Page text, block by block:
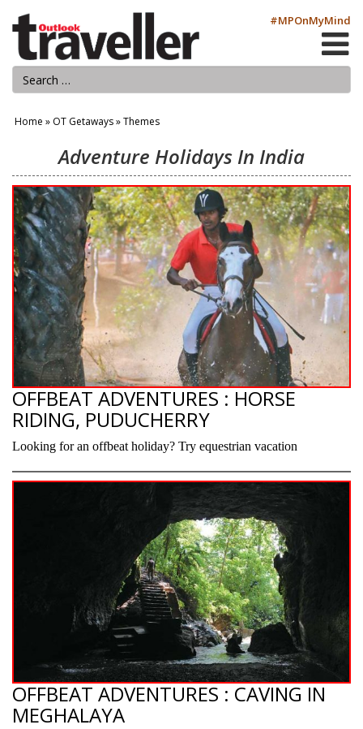
#MPOnMyMind
Home » OT Getaways»Themes
Adventure Holidays In India
OFFBEAT ADVENTURES : HORSE
RIDING, PUDUCHERRY
Looking for an offbeat holiday? Try equestrian vacation
OFFBEAT ADVENTURES : CAVING IN
MEGHALAYA